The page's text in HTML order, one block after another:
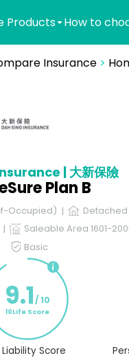
Products How to
Insurance>
| 大新保險
Plan B
Occupied)
Saleable Area 1601-
Basic
9.1/ 10
10Life Score
Liability Score